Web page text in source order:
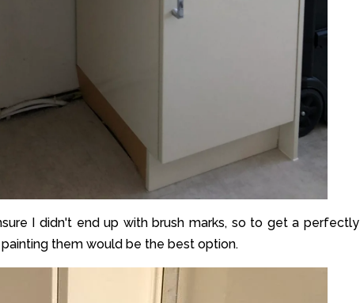
I didn't end up with brush marks, so to get a perfectly
them would be the best option.